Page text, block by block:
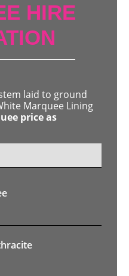
HIRE
laid to ground
Marquee Lining
price as